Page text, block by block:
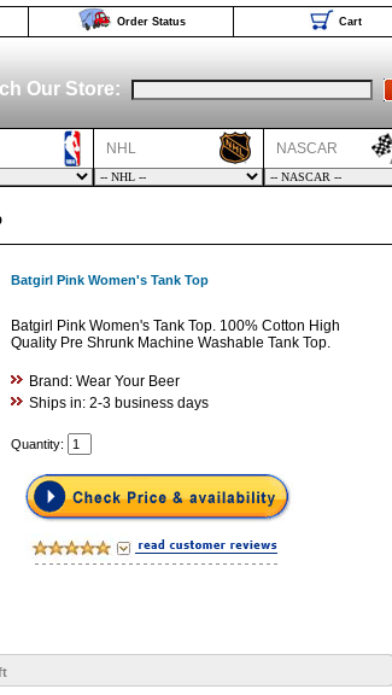
Order Status Cart
Our Store:
NHL NASCAR
Batgirl Pink Women's Tank Top
Batgirl Pink Women's Tank Top. 100% Cotton High
Quality Pre Shrunk Machine Washable Tank Top.
Brand: Wear Your Beer
Ships in: 2-3 business days
Quantity: